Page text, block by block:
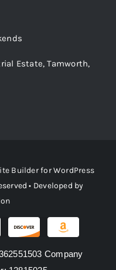
Estate, Tamworth,
BuilderforWordPress
• Developed by
Company